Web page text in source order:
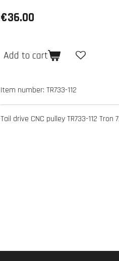
€36.00
Add to cart
Item number: TR733-112
Tail drive CNC pulley TR733-112 Tron